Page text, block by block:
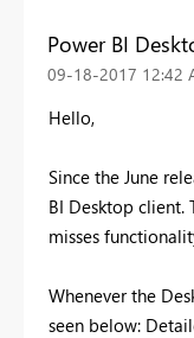
Power BI
‎09-18-2017 12:42
Hello,
Since the June
BI Desktop client.
misses
Whenever the
seen below: